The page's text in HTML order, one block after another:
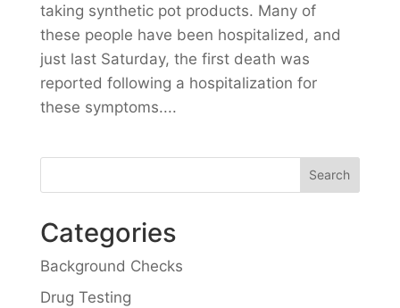
taking synthetic pot products. Many of
these people have been hospitalized, and
just last Saturday, the first death was
reported following a hospitalization for
these symptoms....
Categories
Background Checks
Drug Testing